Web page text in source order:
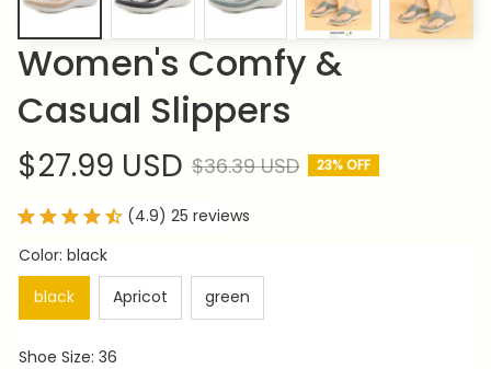
Women's Comfy &
Casual Slippers
$27.99 USD $36.39 USD 23% OFF
(4.9) 25 reviews
Color: black
black
Apricot green
Shoe Size: 36